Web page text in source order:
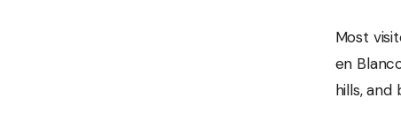
Most
en
hills, and